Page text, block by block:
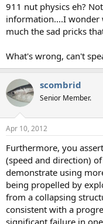
911 nut physics eh?
information....I wonder
much the sad pricks
What's wrong, can't
scombrid
Senior Member.
Apr 10, 2012
Furthermore, you
(speed and direction)
demonstrate using
being propelled by
from a collapsing
consistent with a
significant failure in